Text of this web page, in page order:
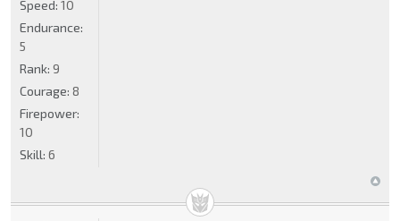
Speed: 10
Endurance:
5
Rank: 9
Courage: 8
Firepower:
10
Skill: 6